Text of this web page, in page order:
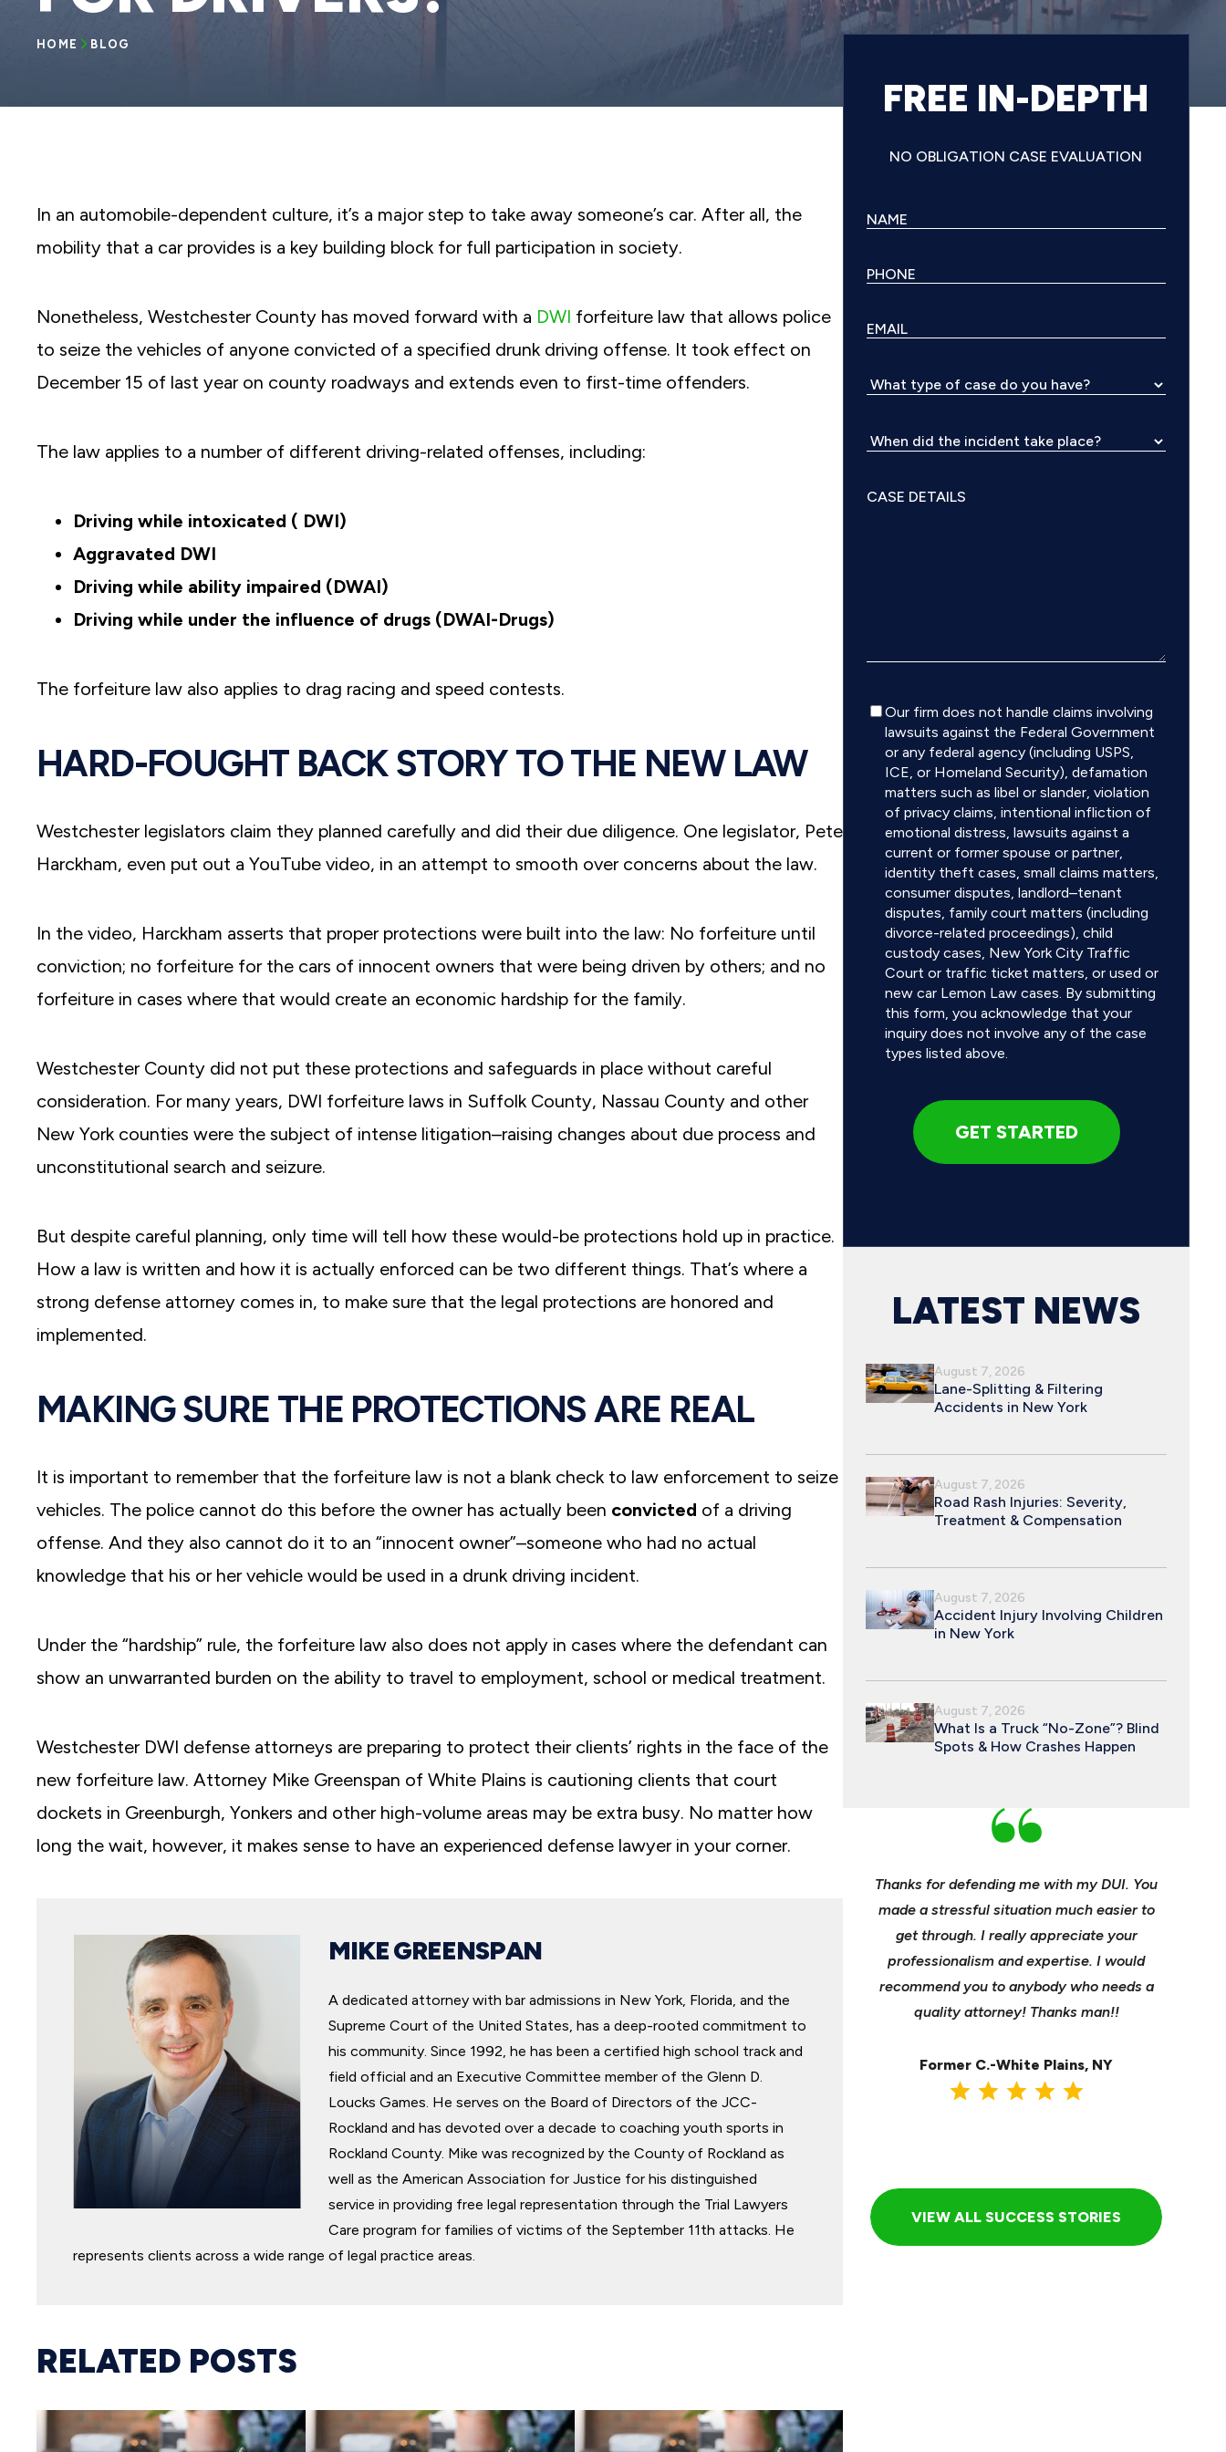
Control-
an
HOME BLOG
In an automobile-dependent culture, it’s a major step to take away someone’s car. After all, the
mobility that a car provides is a key building block for full participation in society.
Nonetheless, Westchester County has moved forward with a DWI forfeiture law that allows police
to seize the vehicles of anyone convicted of a specified drunk driving offense. It took effect on
December 15 of last year on county roadways and extends even to first-time offenders.
The law applies to a number of different driving-related offenses, including:
Driving while intoxicated ( DWI)
Aggravated DWI
Driving while ability impaired (DWAI)
Driving while under the influence of drugs (DWAI-Drugs)
The forfeiture law also applies to drag racing and speed contests.
HARD-FOUGHT BACK STORY TO THE NEW LAW
Westchester legislators claim they planned carefully and did their due diligence. One legislator, Pete
Harckham, even put out a YouTube video, in an attempt to smooth over concerns about the law.
In the video, Harckham asserts that proper protections were built into the law: No forfeiture until
conviction; no forfeiture for the cars of innocent owners that were being driven by others; and no
forfeiture in cases where that would create an economic hardship for the family.
Westchester County did not put these protections and safeguards in place without careful
consideration. For many years, DWI forfeiture laws in Suffolk County, Nassau County and other
New York counties were the subject of intense litigation–raising changes about due process and
unconstitutional search and seizure.
But despite careful planning, only time will tell how these would-be protections hold up in practice.
How a law is written and how it is actually enforced can be two different things. That’s where a
strong defense attorney comes in, to make sure that the legal protections are honored and
implemented.
MAKING SURE THE PROTECTIONS ARE REAL
It is important to remember that the forfeiture law is not a blank check to law enforcement to seize
vehicles. The police cannot do this before the owner has actually been convicted of a driving
offense. And they also cannot do it to an “innocent owner”–someone who had no actual
knowledge that his or her vehicle would be used in a drunk driving incident.
Under the “hardship” rule, the forfeiture law also does not apply in cases where the defendant can
show an unwarranted burden on the ability to travel to employment, school or medical treatment.
Westchester DWI defense attorneys are preparing to protect their clients’ rights in the face of the
new forfeiture law. Attorney Mike Greenspan of White Plains is cautioning clients that court
dockets in Greenburgh, Yonkers and other high-volume areas may be extra busy. No matter how
long the wait, however, it makes sense to have an experienced defense lawyer in your corner.
MIKE GREENSPAN
A dedicated attorney with bar admissions in New York, Florida, and the
Supreme Court of the United States, has a deep-rooted commitment to
his community. Since 1992, he has been a certified high school track and
field official and an Executive Committee member of the Glenn D.
Loucks Games. He serves on the Board of Directors of the JCC-
Rockland and has devoted over a decade to coaching youth sports in
Rockland County. Mike was recognized by the County of Rockland as
well as the American Association for Justice for his distinguished
service in providing free legal representation through the Trial Lawyers
Care program for families of victims of the September 11th attacks. He
represents clients across a wide range of legal practice areas.
RELATED POSTS
FREE IN-DEPTH
NO OBLIGATION CASE EVALUATION
Disclaimer
Our firm does not handle claims involving
lawsuits against the Federal Government
or any federal agency (including USPS,
ICE, or Homeland Security), defamation
matters such as libel or slander, violation
of privacy claims, intentional infliction of
emotional distress, lawsuits against a
current or former spouse or partner,
identity theft cases, small claims matters,
consumer disputes, landlord–tenant
disputes, family court matters (including
divorce-related proceedings), child
custody cases, New York City Traffic
Court or traffic ticket matters, or used or
new car Lemon Law cases. By submitting
this form, you acknowledge that your
inquiry does not involve any of the case
types listed above.
LATEST NEWS
August 7, 2026
Lane-Splitting & Filtering
Accidents in New York
August 7, 2026
Road Rash Injuries: Severity,
Treatment & Compensation
August 7, 2026
Accident Injury Involving Children
in New York
August 7, 2026
What Is a Truck “No-Zone”? Blind
Spots & How Crashes Happen
back, or at least getting as much of it back
Thanks for defending me with my DUI. You
made a stressful situation much easier to
get through. I really appreciate your
professionalism and expertise. I would
recommend you to anybody who needs a
quality attorney! Thanks man!!
Former C.-White Plains, NY
VIEW ALL SUCCESS STORIES